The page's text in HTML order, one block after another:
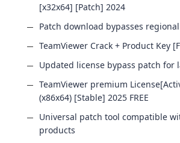
[x32x64] [Patch] 2024
Patch download bypasses
TeamViewer Crack + Product Key
Updated license bypass patch for
TeamViewer premium
(x86x64) [Stable] 2025 FREE
Universal patch tool compatible
products